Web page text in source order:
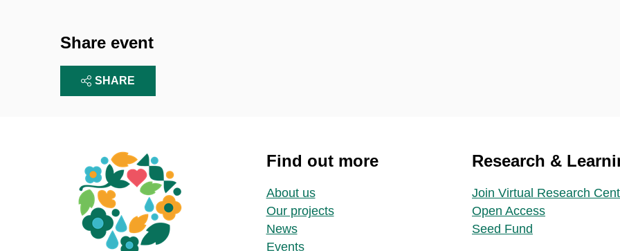
Share event
SHARE
Find out more
About us
Our projects
News
Events
Research &
Join Virtual Research
Open Access
Seed Fund